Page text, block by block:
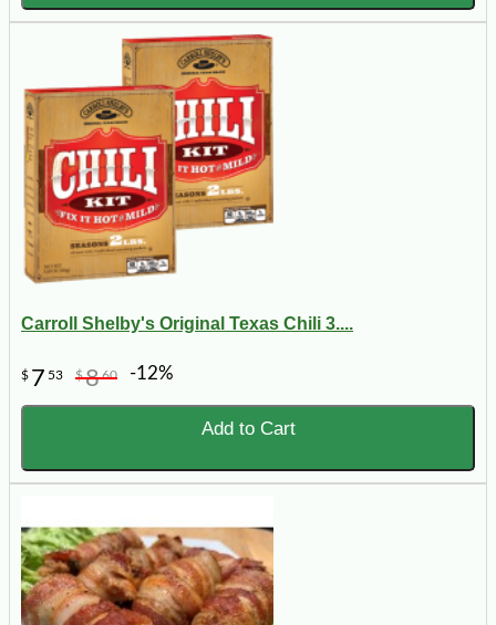
Carroll Shelby's Original Texas Chili 3....
$ 7 53 $860 -12%
Add to Cart